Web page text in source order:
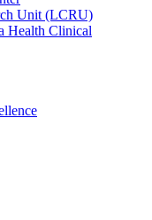
Unit (LCRU)
Health Clinical